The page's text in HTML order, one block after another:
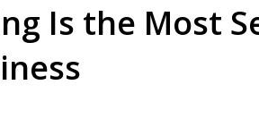
Is the Most